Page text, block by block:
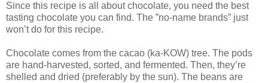
Since this recipe is all about chocolate, you need the best
tasting chocolate you can find. The ”no-name brands” just
won’t do for this recipe.
Chocolate comes from the cacao (ka-KOW) tree. The pods
are hand-harvested, sorted, and fermented. Then, they’re
shelled and dried (preferably by the sun). The beans are